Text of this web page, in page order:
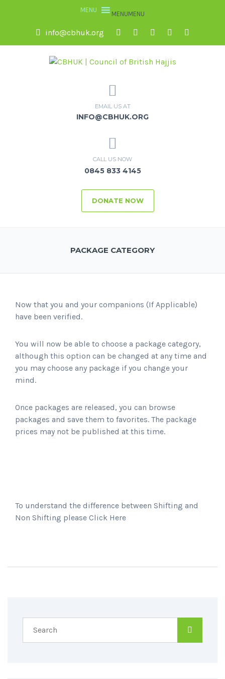
MENUMENU
info@cbhuk.org
EMAIL US AT
INFO@CBHUK.ORG
CALL US NOW
0845 833 4145
DONATE NOW
PACKAGE CATEGORY
Now that you and your companions (If Applicable)
have been verified.
You will now be able to choose a package category,
although this option can be changed at any time and
you may choose any package if you change your
mind.
Once packages are released, you can browse
packages and save them to favorites. The package
prices may not be published at this time.
To understand the difference between Shifting and
Non Shifting please Click Here